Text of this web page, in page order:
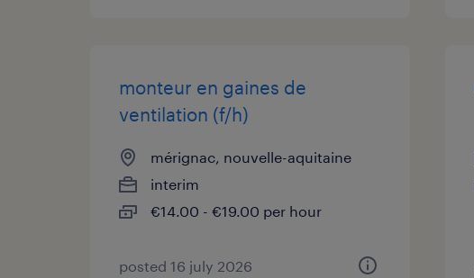
monteur en gaines de
ventilation (f/h)
mérignac, nouvelle-aquitaine
interim
€14.00 - €19.00 per hour
posted 16 july 2026